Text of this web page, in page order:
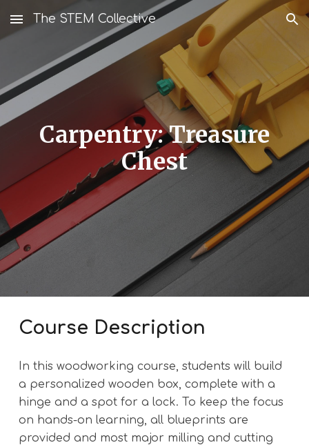
Skip to main content Skip to navigation
The STEM Collective
Carpentry: Treasure
Chest
Course Description
In this woodworking course, students will build
a personalized wooden box, complete with a
hinge and a spot for a lock. To keep the focus
on hands-on learning, all blueprints are
provided and most major milling and cutting